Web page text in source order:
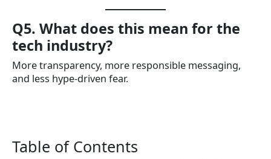
Q5. What does this mean for the
tech industry?
More transparency, more responsible messaging,
and less hype-driven fear.
Table of Contents